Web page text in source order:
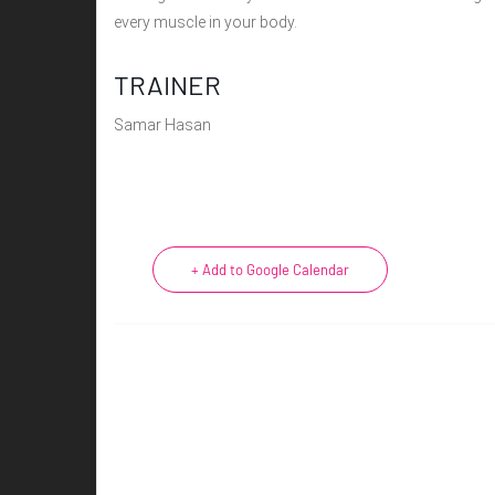
every muscle in your body.
TRAINER
Samar Hasan
+ Add to Google Calendar